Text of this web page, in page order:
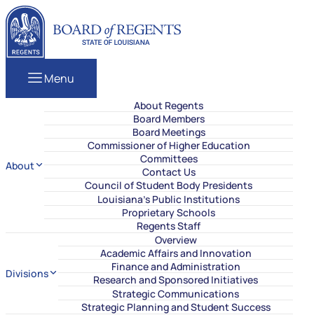
Skip to content
Louisiana Board of Regents
Menu
About
About Regents
Board Members
Board Meetings
Commissioner of Higher Education
Committees
Contact Us
Council of Student Body Presidents
Louisiana’s Public Institutions
Proprietary Schools
Regents Staff
Divisions
Overview
Academic Affairs and Innovation
Finance and Administration
Research and Sponsored Initiatives
Strategic Communications
Strategic Planning and Student Success